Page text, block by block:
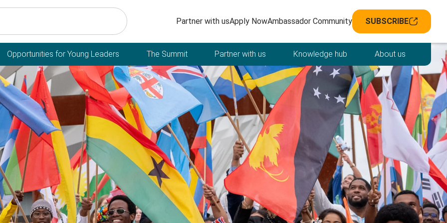
Secondary navigation
Partner with usApply NowAmbassador Community SUBSCRIBE
Opportunities for Young Leaders The Summit Partner with us Knowledge hub About us